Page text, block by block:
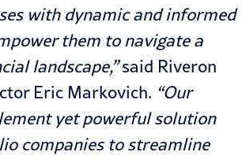
with dynamic and informed
them to navigate a
landscape,”said Riveron
Eric Markovich. “Our
yet powerful solution
companies to streamline